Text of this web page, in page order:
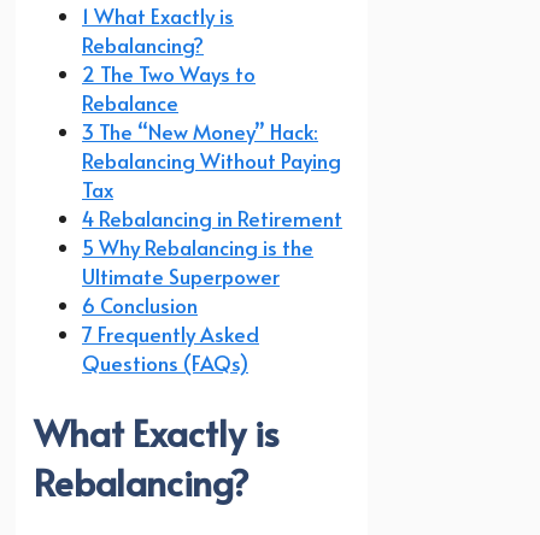
1 What Exactly is
Rebalancing?
2 The Two Ways to
Rebalance
3 The “New Money” Hack:
Rebalancing Without Paying
Tax
4 Rebalancing in Retirement
5 Why Rebalancing is the
Ultimate Superpower
6 Conclusion
7 Frequently Asked
Questions (FAQs)
What Exactly is
Rebalancing?